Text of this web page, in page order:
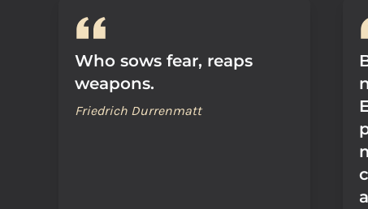
Who sows fear, reaps
weapons.
Friedrich Durrenmatt